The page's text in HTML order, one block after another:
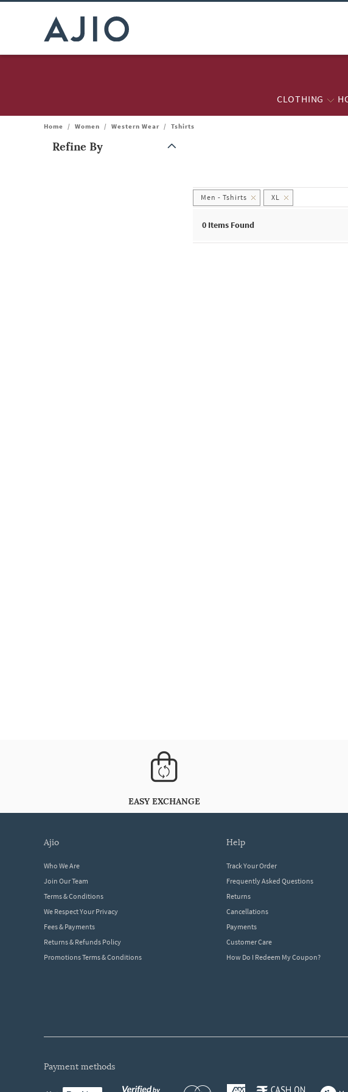
CLOTHING
Home / Women / Western Wear / Tshirts
Refine By
Men - Tshirts XL
0 Items Found
EASY EXCHANGE
ajio
Who We Are
Join Our Team
Terms & Conditions
We Respect Your Privacy
Fees & Payments
Returns & Refunds Policy
Promotions Terms & Conditions
help
Track Your Order
Frequently Asked Questions
Returns
Cancellations
Payments
Customer Care
How Do I Redeem My Coupon?
payment methods